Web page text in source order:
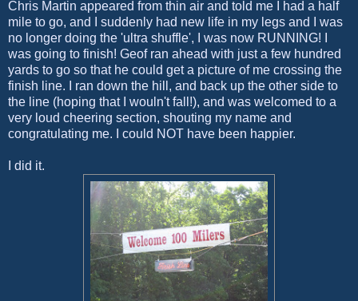
Chris Martin appeared from thin air and told me I had a half
mile to go, and I suddenly had new life in my legs and I was
no longer doing the 'ultra shuffle', I was now RUNNING! I
was going to finish! Geof ran ahead with just a few hundred
yards to go so that he could get a picture of me crossing the
finish line. I ran down the hill, and back up the other side to
the line (hoping that I wouln't fall!), and was welcomed to a
very loud cheering section, shouting my name and
congratulating me. I could NOT have been happier.
I did it.